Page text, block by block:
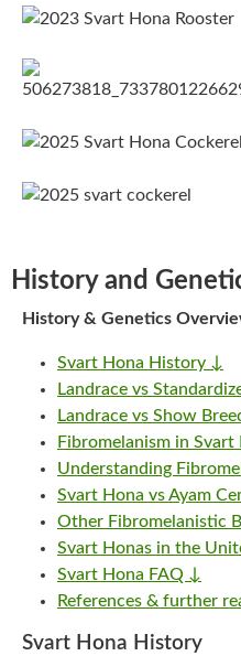
History and
History & Genetics
Svart Hona History ↓
Landrace vs
Landrace vs Show
Fibromelanism in Svart
Understanding
Svart Hona vs Ayam
Other Fibromelanistic
Svart Honas in the
Svart Hona FAQ ↓
References & further
Svart Hona History